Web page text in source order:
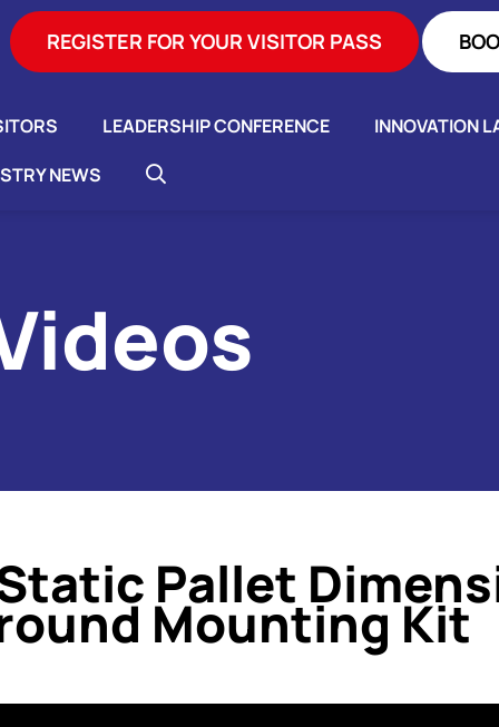
REGISTER FOR YOUR VISITOR PASS
LEADERSHIP CONFERENCE
INNOVATION
NEWS
Pallet
Mounting Kit